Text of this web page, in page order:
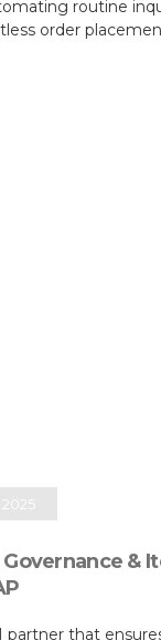
routine
order
&
partner that